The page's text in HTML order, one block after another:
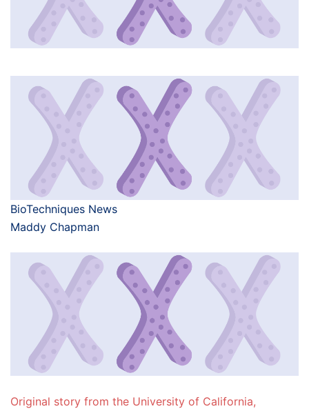
BioTechniques News
Maddy Chapman
Original story from the University of California,